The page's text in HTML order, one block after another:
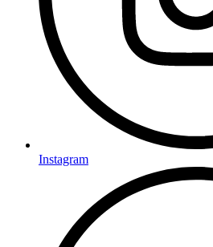
Instagram